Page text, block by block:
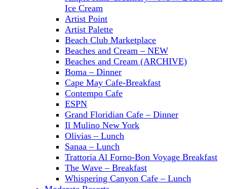
Ice Cream
Artist Point
Artist Palette
Beach Club Marketplace
Beaches and Cream – NEW
Beaches and Cream (ARCHIVE)
Boma – Dinner
Cape May Cafe-Breakfast
Contempo Cafe
ESPN
Grand Floridian Cafe – Dinner
Il Mulino New York
Olivias – Lunch
Sanaa – Lunch
Trattoria Al Forno-Bon Voyage Breakfast
The Wave – Breakfast
Whispering Canyon Cafe – Lunch